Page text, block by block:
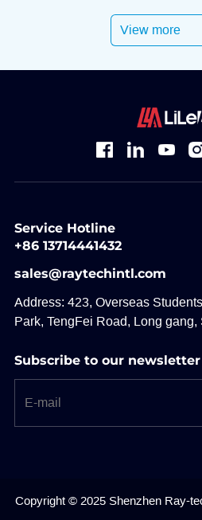
View more
Service Hotline
+86 13714441432
sales@raytechintl.com
Address: 423, Overseas
Park, TengFei Road, Long
Subscribe to our newsletter
Copyright © 2025 Shenzhen Ray-